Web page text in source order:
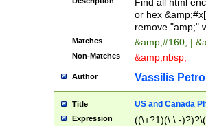
or hex
remove "amp;"
Matches &amp;#160; |
Non-Matches &amp;nbsp;
Author Vassilis
Title US and Canada
Expression
((\+?1)(\ \.-